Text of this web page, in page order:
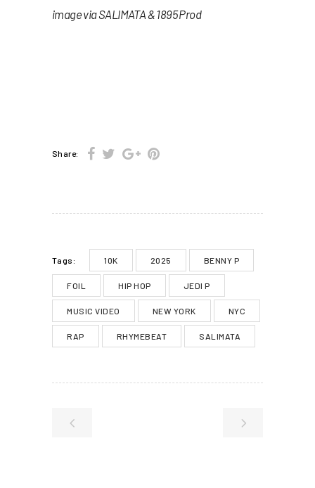
image via SALIMATA & 1895 Prod
Share:
Tags: 10K 2025 BENNY P
FOIL HIP HOP JEDI P
MUSIC VIDEO NEW YORK NYC
RAP RHYMEBEAT SALIMATA